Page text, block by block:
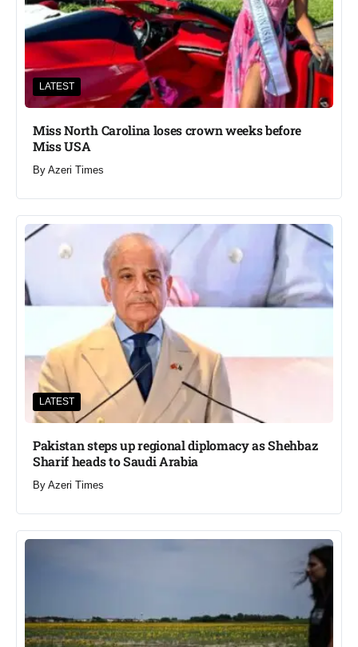
LATEST
Miss North Carolina loses crown weeks before
Miss USA
By Azeri Times
LATEST
Pakistan steps up regional diplomacy as Shehbaz
Sharif heads to Saudi Arabia
By Azeri Times